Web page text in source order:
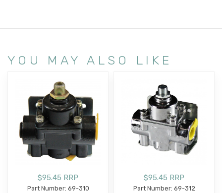
YOU MAY ALSO LIKE
$95.45 RRP
Part Number: 69-310
$95.45 RRP
Part Number: 69-312